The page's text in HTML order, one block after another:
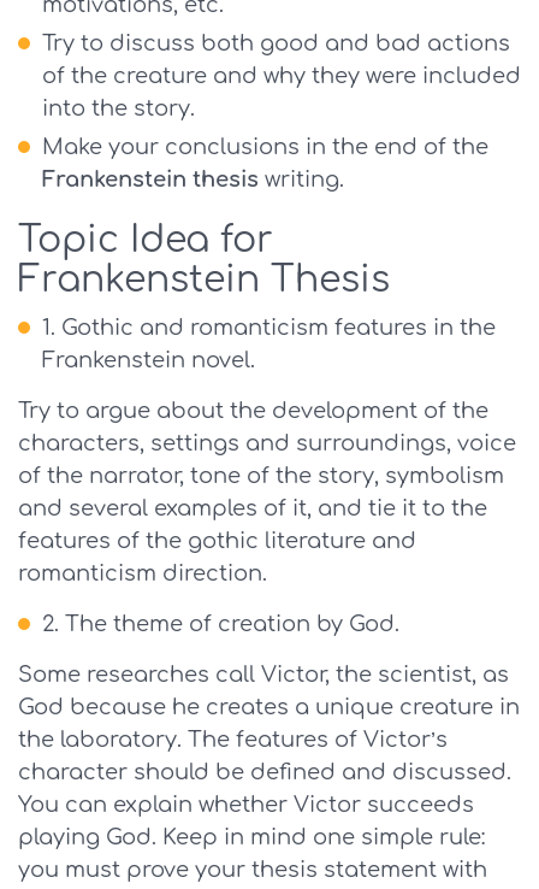
motivations, etc.
Try to discuss both good and bad actions
of the creature and why they were included
into the story.
Make your conclusions in the end of the
Frankenstein thesis writing.
Topic Idea for
Frankenstein Thesis
Gothic and romanticism features in the
Frankenstein novel.
Try to argue about the development of the
characters, settings and surroundings, voice
of the narrator, tone of the story, symbolism
and several examples of it, and tie it to the
features of the gothic literature and
romanticism direction.
The theme of creation by God.
Some researches call Victor, the scientist, as
God because he creates a unique creature in
the laboratory. The features of Victor’s
character should be defined and discussed.
You can explain whether Victor succeeds
playing God. Keep in mind one simple rule:
you must prove your thesis statement with